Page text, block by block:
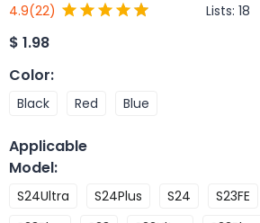
4.9(22) Lists: 18
$ 1.98
Color:
Black Red Blue
Applicable
Model:
S24Ultra S24Plus S24 S23FE